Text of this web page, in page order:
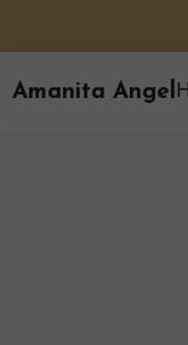
Amanita Angel